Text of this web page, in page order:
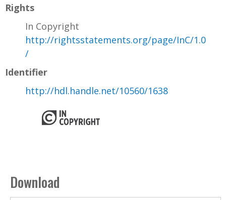
Rights
In Copyright
http://rightsstatements.org/page/InC/1.0
/
Identifier
http://hdl.handle.net/10560/1638
Download